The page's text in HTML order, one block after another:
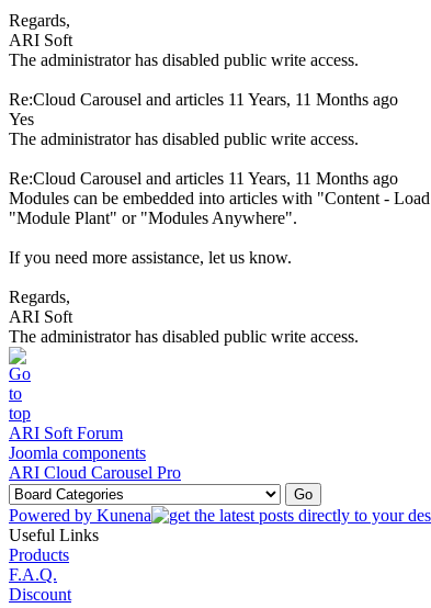
Regards,
ARI Soft
The administrator has disabled public write access.
Re:Cloud Carousel and articles 11 Years, 11 Months ago
Yes
The administrator has disabled public write access.
Re:Cloud Carousel and articles 11 Years, 11 Months ago
Modules can be embedded into articles with "Content -
"Module Plant" or "Modules Anywhere".
If you need more assistance, let us know.
Regards,
ARI Soft
The administrator has disabled public write access.
ARI Soft Forum
Joomla components
ARI Cloud Carousel Pro
Powered by Kunena
Useful Links
Products
F.A.Q.
Discount